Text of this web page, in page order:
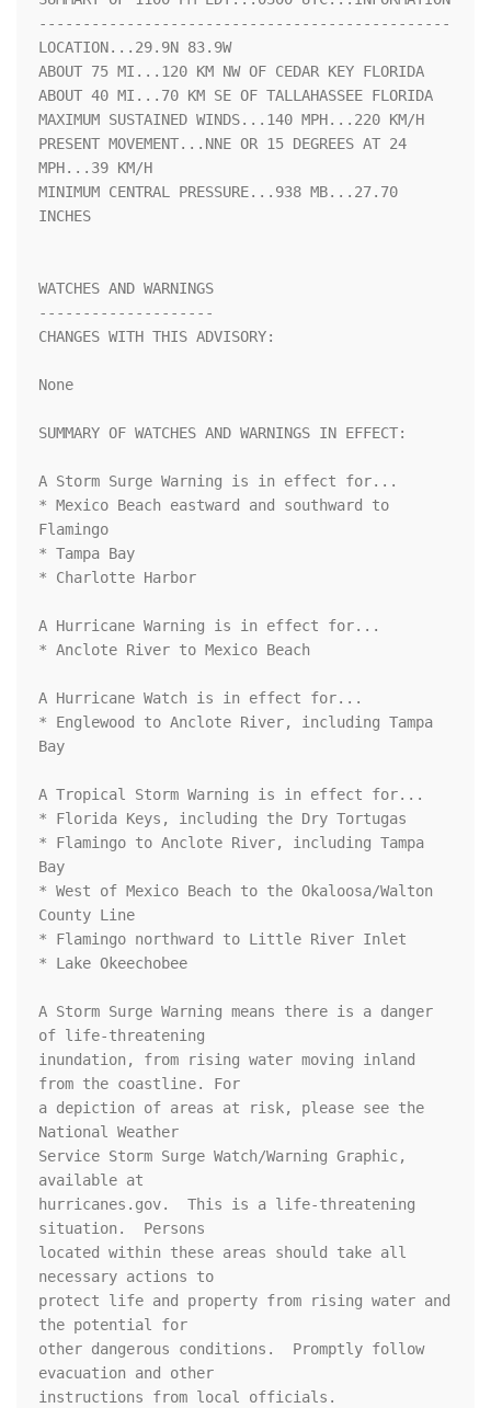
-----------------------------------------------
LOCATION...29.9N 83.9W
ABOUT 75 MI...120 KM NW OF CEDAR KEY FLORIDA
ABOUT 40 MI...70 KM SE OF TALLAHASSEE FLORIDA
MAXIMUM SUSTAINED WINDS...140 MPH...220 KM/H
PRESENT MOVEMENT...NNE OR 15 DEGREES AT 24
MPH...39 KM/H
MINIMUM CENTRAL PRESSURE...938 MB...27.70
INCHES
WATCHES AND WARNINGS
--------------------
CHANGES WITH THIS ADVISORY:
None
SUMMARY OF WATCHES AND WARNINGS IN EFFECT:
A Storm Surge Warning is in effect for...
* Mexico Beach eastward and southward to
Flamingo
* Tampa Bay
* Charlotte Harbor
A Hurricane Warning is in effect for...
* Anclote River to Mexico Beach
A Hurricane Watch is in effect for...
* Englewood to Anclote River, including Tampa
Bay
A Tropical Storm Warning is in effect for...
* Florida Keys, including the Dry Tortugas
* Flamingo to Anclote River, including Tampa
Bay
* West of Mexico Beach to the Okaloosa/Walton
County Line
* Flamingo northward to Little River Inlet
* Lake Okeechobee
A Storm Surge Warning means there is a danger
of life-threatening
inundation, from rising water moving inland
from the coastline. For
a depiction of areas at risk, please see the
National Weather
Service Storm Surge Watch/Warning Graphic,
available at
hurricanes.gov.  This is a life-threatening
situation.  Persons
located within these areas should take all
necessary actions to
protect life and property from rising water and
the potential for
other dangerous conditions.  Promptly follow
evacuation and other
instructions from local officials.